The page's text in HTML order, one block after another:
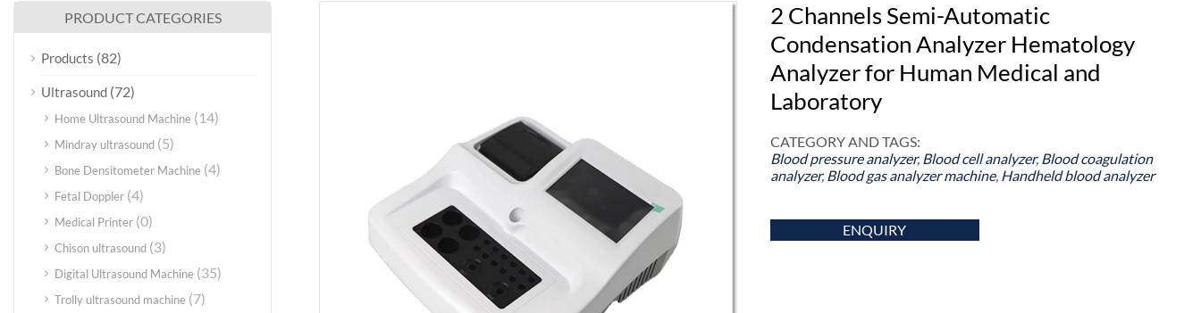
2 Channels Semi-Automatic
Condensation Analyzer Hematology
Analyzer for Human Medical and
Laboratory
CATEGORY AND TAGS:
Blood pressure analyzer, Blood cell analyzer, Blood coagulation
analyzer, Blood gas analyzer machine, Handheld blood analyzer
ENQUIRY
PRODUCT CATEGORIES
Products (82)
Ultrasound (72)
Home Ultrasound Machine (14)
Mindray ultrasound (5)
Bone Densitometer Machine (4)
Fetal Doppler (4)
Medical Printer (0)
Chison ultrasound (3)
Digital Ultrasound Machine (35)
Trolly ultrasound machine (7)